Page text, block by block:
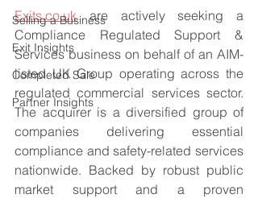
Selling a Business
Exit Insights
Completed Sale
Partner Insights
Exits.co.uk are actively seeking a
Compliance Regulated Support &
Services business on behalf of an AIM-
listed UK Group operating across the
regulated commercial services sector.
The acquirer is a diversified group of
companies delivering essential
compliance and safety-related services
nationwide. Backed by robust public
market support and a proven